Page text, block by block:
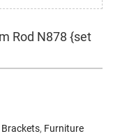
Rod N878 {set
, Furniture